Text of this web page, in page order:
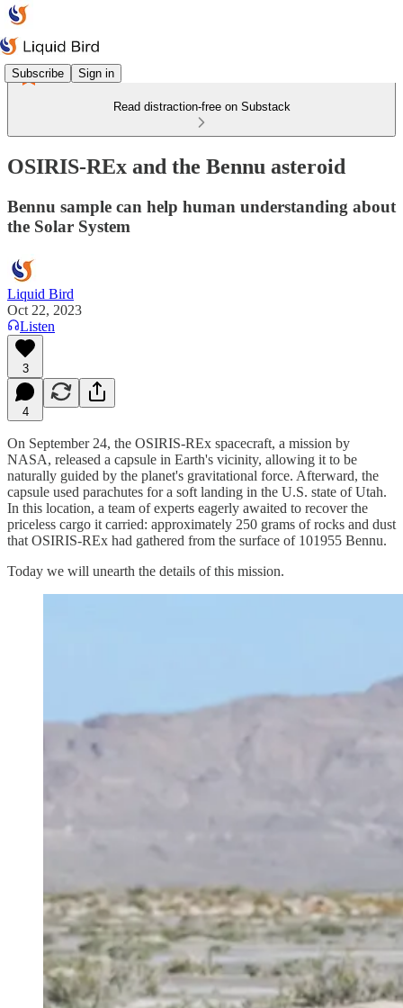
Subscribe Sign in
Read distraction-free on Substack
OSIRIS-REx and the Bennu asteroid
Bennu sample can help human understanding about
the Solar System
Liquid Bird
Oct 22, 2023
Listen
3
4
On September 24, the OSIRIS-REx spacecraft, a mission by
NASA, released a capsule in Earth's vicinity, allowing it to be
naturally guided by the planet's gravitational force. Afterward, the
capsule used parachutes for a soft landing in the U.S. state of Utah.
In this location, a team of experts eagerly awaited to recover the
priceless cargo it carried: approximately 250 grams of rocks and dust
that OSIRIS-REx had gathered from the surface of 101955 Bennu.
Today we will unearth the details of this mission.